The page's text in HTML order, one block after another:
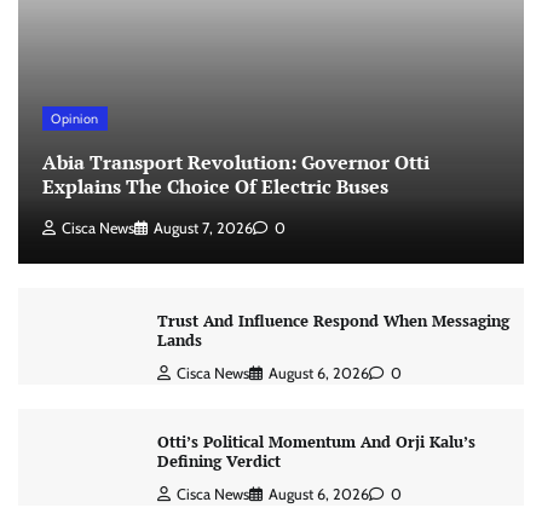
Opinion
Abia Transport Revolution: Governor Otti
Explains The Choice Of Electric Buses
Cisca News August 7, 2026 0
Trust And Influence Respond When Messaging
Lands
Cisca News August 6, 2026 0
Otti’s Political Momentum And Orji Kalu’s
Defining Verdict
Cisca News August 6, 2026 0